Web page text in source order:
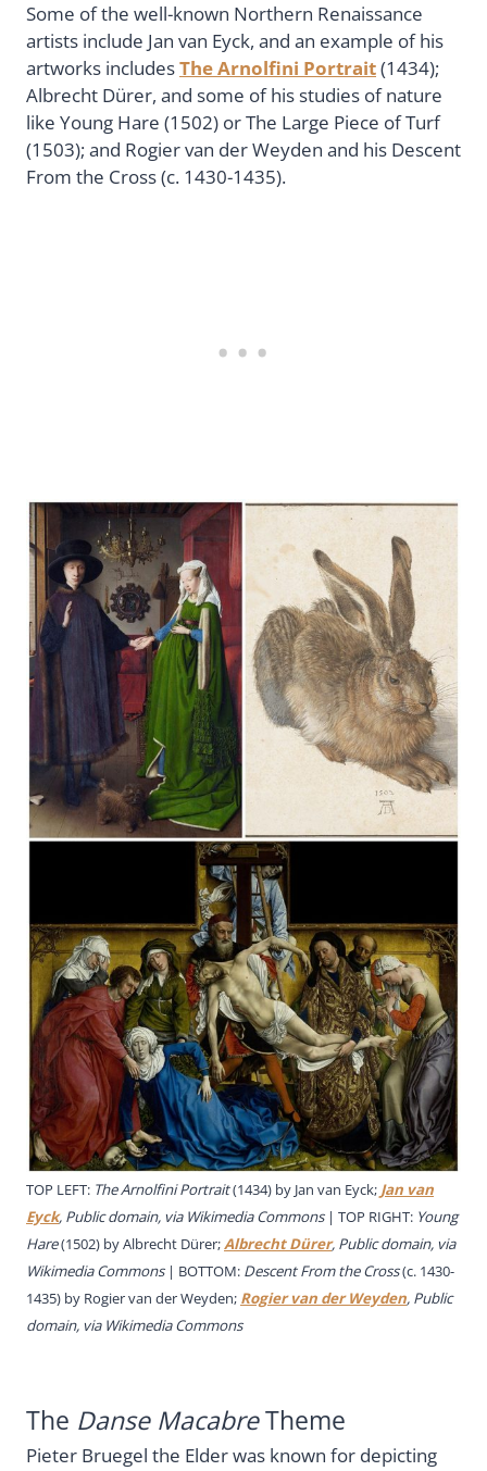
Some of the well-known Northern Renaissance
artists include Jan van Eyck, and an example of his
artworks includesThe Arnolfini Portrait(1434);
Albrecht Dürer, and some of his studies of nature
like Young Hare (1502) or The Large Piece of Turf
(1503); and Rogier van der Weyden and his Descent
From the Cross (c. 1430-1435).
TOP LEFT: The Arnolfini Portrait(1434) by Jan van Eyck; Jan van
Eyck, Public domain, via Wikimedia Commons| TOP RIGHT: Young
Hare(1502) by Albrecht Dürer;Albrecht Dürer, Public domain, via
Wikimedia Commons | BOTTOM: Descent From the Cross(c. 1430-
1435) by Rogier van der Weyden; Rogier van der Weyden, Public
domain, via Wikimedia Commons
The Danse MacabreTheme
Pieter Bruegel the Elder was known for depicting